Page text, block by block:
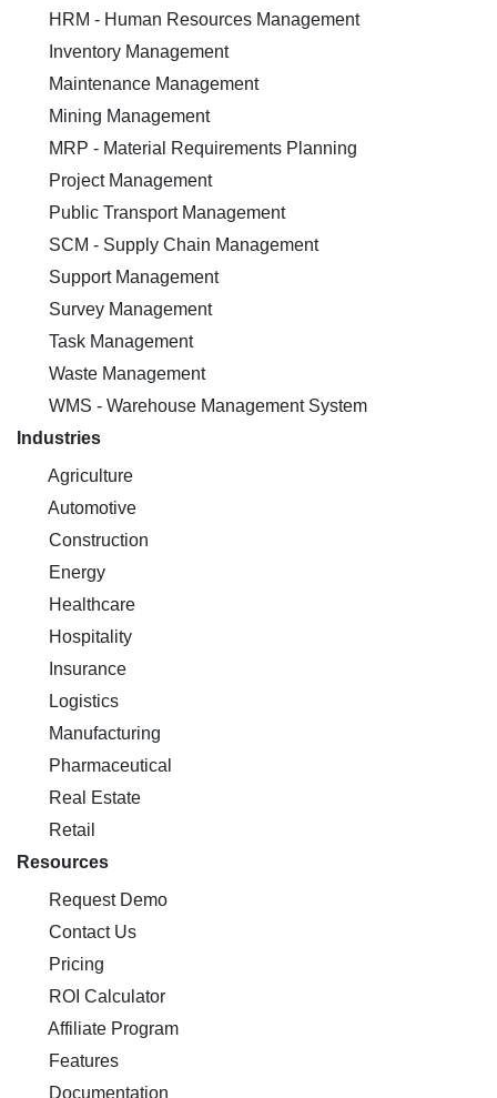
HRM - Human Resources Management
Inventory Management
Maintenance Management
Mining Management
MRP - Material Requirements Planning
Project Management
Public Transport Management
SCM - Supply Chain Management
Support Management
Survey Management
Task Management
Waste Management
WMS - Warehouse Management System
Industries
Agriculture
Automotive
Construction
Energy
Healthcare
Hospitality
Insurance
Logistics
Manufacturing
Pharmaceutical
Real Estate
Retail
Resources
Request Demo
Contact Us
Pricing
ROI Calculator
Affiliate Program
Features
Documentation